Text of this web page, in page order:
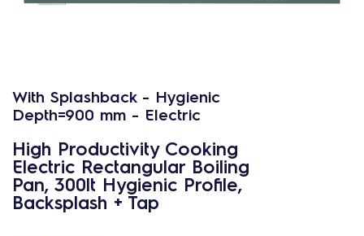
With Splashback - Hygienic
Depth=900 mm - Electric
High Productivity Cooking
Electric Rectangular Boiling
Pan, 300lt Hygienic Profile,
Backsplash + Tap